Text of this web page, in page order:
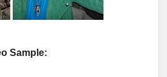
Sample: